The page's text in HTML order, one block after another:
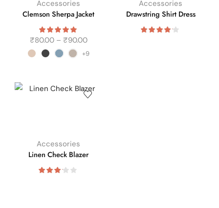
Accessories
Clemson Sherpa Jacket
₹80.00 – ₹90.00
+9
Accessories
Drawstring Shirt Dress
Accessories
Linen Check Blazer